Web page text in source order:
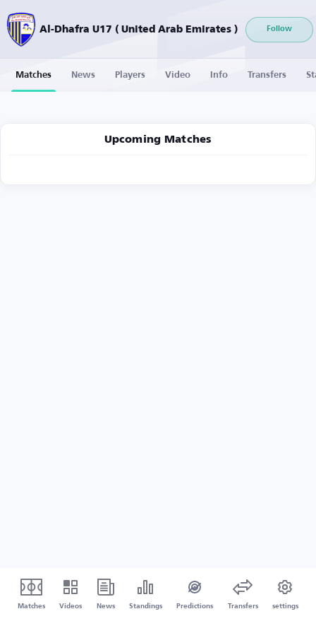
Al-Dhafra U17 ( United Arab Emirates ) Follow
Matches News Players Video Info Transfers
Upcoming Matches
Matches Videos News Standings Predictions Transfers settings